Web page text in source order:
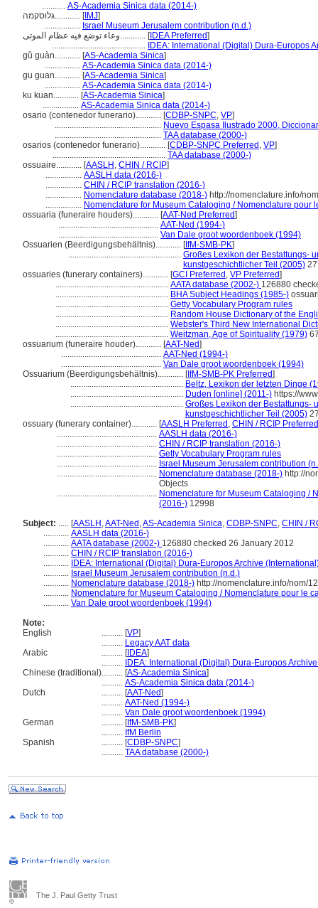
........... AS-Academia Sinica data (2014-)
גלוסקמה............ [IMJ]
................. Israel Museum Jerusalem contribution (n.d.)
وعاء توضع فيه عظام الموتى............ [IDEA Preferred]
............................................ IDEA: International (Digital) Dura-Europos
gǔ guàn............ [AS-Academia Sinica]
................. AS-Academia Sinica data (2014-)
gu guan............ [AS-Academia Sinica]
................. AS-Academia Sinica data (2014-)
ku kuan............ [AS-Academia Sinica]
................. AS-Academia Sinica data (2014-)
osario (contenedor funerario)............ [CDBP-SNPC, VP]
.................................................. Nuevo Espasa Ilustrado 2000,
.................................................. TAA database (2000-)
osarios (contenedor funerario)............ [CDBP-SNPC Preferred , VP]
..................................................... TAA database (2000-)
ossuaire............ [AASLH , CHIN / RCIP]
................. AASLH data (2016-)
................. CHIN / RCIP translation (2016-)
................. Nomenclature database (2018-) http://nomenclature.info/
................. Nomenclature for Museum Cataloging / Nomenclature pour
ossuaria (funeraire houders)............ [AAT-Ned Preferred]
............................................... AAT-Ned (1994-)
............................................... Van Dale groot woordenboek (1994)
Ossuarien (Beerdigungsbehältnis)............ [IfM-SMB-PK]
..................................................... Großes Lexikon der Bestattungs-
kunstgeschichtlicher Teil (2005)
ossuaries (funerary containers)............ [GCI Preferred , VP Preferred]
..................................................... AATA database (2002-) 126880
..................................................... BHA Subject Headings (1985-)
..................................................... Getty Vocabulary Program rules
..................................................... Random House Dictionary of the
..................................................... Webster's Third New International
..................................................... Weitzman, Age of Spirituality (1979)
ossuarium (funeraire houder)............ [AAT-Ned]
............................................... AAT-Ned (1994-)
............................................... Van Dale groot woordenboek (1994)
Ossuarium (Beerdigungsbehältnis)............ [IfM-SMB-PK Preferred]
..................................................... Beltz, Lexikon der letzten Dinge
..................................................... Duden [online] (2011-) https://
..................................................... Großes Lexikon der Bestattungs-
kunstgeschichtlicher Teil (2005)
ossuary (funerary container)............ [AASLH Preferred , CHIN / RCIP Preferred
............................................... AASLH data (2016-)
............................................... CHIN / RCIP translation (2016-)
............................................... Getty Vocabulary Program rules
............................................... Israel Museum Jerusalem contribution
............................................... Nomenclature database (2018-) http://
Objects
............................................... Nomenclature for Museum Cataloging /
(2016-) 12998
Subject: ..... [AASLH ,AAT-Ned ,AS-Academia Sinica, CDBP-SNPC, CHIN /
............ AASLH data (2016-)
............ AATA database (2002-) 126880 checked 26 January 2012
............ CHIN / RCIP translation (2016-)
............ IDEA: International (Digital) Dura-Europos Archive
............ Israel Museum Jerusalem contribution (n.d.)
............ Nomenclature database (2018-) http://nomenclature.info/nom/
............ Nomenclature for Museum Cataloging / Nomenclature pour le
............ Van Dale groot woordenboek (1994)
Note:
English
.......... [VP]
.......... Legacy AAT data
Arabic
.......... [IDEA]
.......... IDEA: International (Digital) Dura-Europos
Chinese (traditional).......... [AS-Academia Sinica]
.......... AS-Academia Sinica data (2014-)
Dutch
.......... [AAT-Ned]
.......... AAT-Ned (1994-)
.......... Van Dale groot woordenboek (1994)
German
.......... [IfM-SMB-PK]
.......... IfM Berlin
Spanish
.......... [CDBP-SNPC]
.......... TAA database (2000-)
The J. Paul Getty Trust